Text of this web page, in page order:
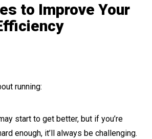
to Improve Your
running:
start to get better, but if you’re
enough, it’ll always be challenging.